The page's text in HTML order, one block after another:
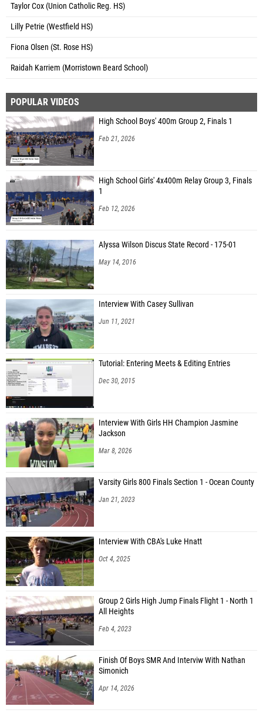
Taylor Cox (Union Catholic Reg. HS)
Lilly Petrie (Westfield HS)
Fiona Olsen (St. Rose HS)
Raidah Karriem (Morristown Beard School)
POPULAR VIDEOS
High School Boys' 400m Group 2, Finals 1
Feb 21, 2026
High School Girls' 4x400m Relay Group 3, Finals
1
Feb 12, 2026
Alyssa Wilson Discus State Record - 175-01
May 14, 2016
Interview With Casey Sullivan
Jun 11, 2021
Tutorial: Entering Meets & Editing Entries
Dec 30, 2015
Interview With Girls HH Champion Jasmine
Jackson
Mar 8, 2026
Varsity Girls 800 Finals Section 1 - Ocean County
Jan 21, 2023
Interview With CBA's Luke Hnatt
Oct 4, 2025
Group 2 Girls High Jump Finals Flight 1 - North 1
All Heights
Feb 4, 2023
Finish Of Boys SMR And Interviw With Nathan
Simonich
Apr 14, 2026